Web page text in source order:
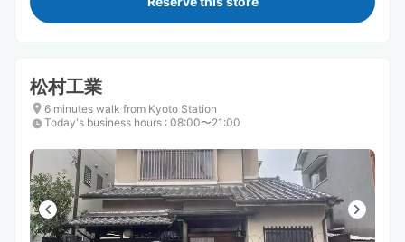
松村工業
6 minutes walk from Kyoto Station
Today's business hours : 08:00〜21:00